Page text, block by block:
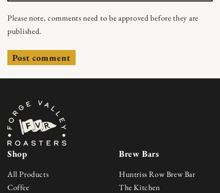
Please note, comments need to be approved before they are
published.
Shop
All Products
Coffee
Brew Bars
Huntriss Row Brew Bar
The Kitchen